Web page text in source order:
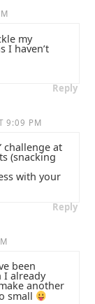
my
I haven’t
Reply
9:09 PM
challenge at
(snacking
with your
Reply
been
I already
another
small